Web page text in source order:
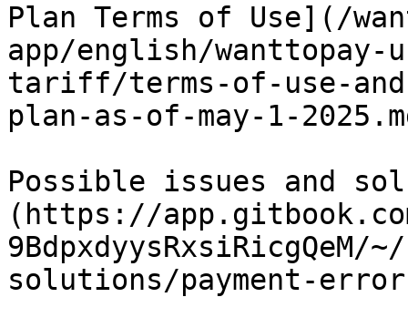
Plan Terms of Use](/
app/english/wanttopay-
tariff/terms-of-use-
plan-as-of-may-1-
Possible issues and
(https://
solutions/payment-